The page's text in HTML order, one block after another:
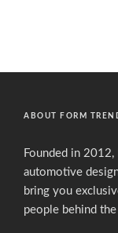
ABOUT FORM
Founded in
automotive
bring you
people behind